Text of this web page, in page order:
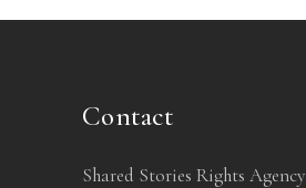
Contact
Shared Stories Rights Agency